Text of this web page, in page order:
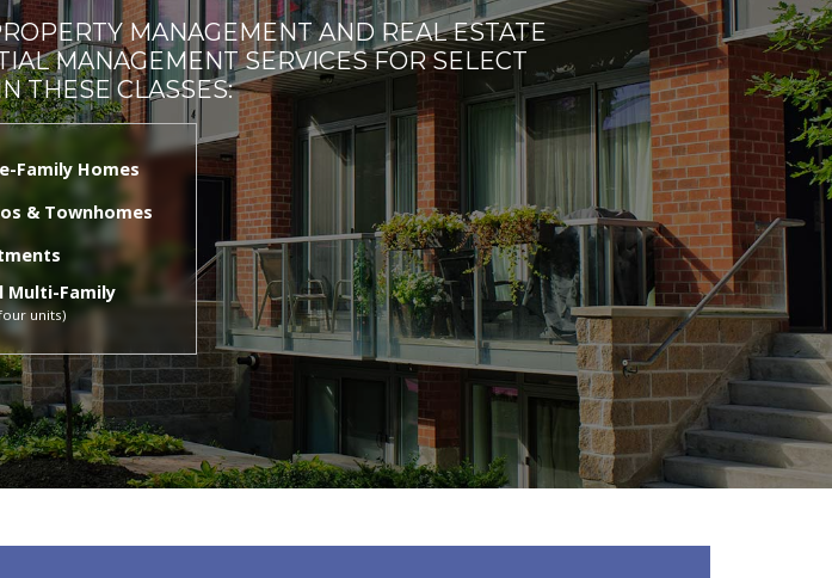
MANAGEMENT AND REAL ESTATE
MANAGEMENT SERVICES FOR SELECT
THESE CLASSES:
Family Homes
& Townhomes
Multi-Family
units)